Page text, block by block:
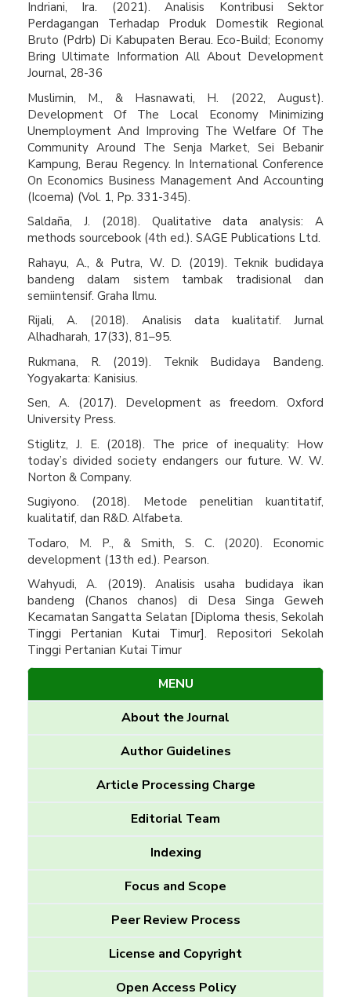
Indriani, Ira. (2021). Analisis Kontribusi Sektor
Perdagangan Terhadap Produk Domestik Regional
Bruto (Pdrb) Di Kabupaten Berau. Eco-Build; Economy
Bring Ultimate Information All About Development
Journal, 28-36
Muslimin, M., & Hasnawati, H. (2022, August).
Development Of The Local Economy Minimizing
Unemployment And Improving The Welfare Of The
Community Around The Senja Market, Sei Bebanir
Kampung, Berau Regency. In International Conference
On Economics Business Management And Accounting
(Icoema) (Vol. 1, Pp. 331-345).
Saldaña, J. (2018). Qualitative data analysis: A
methods sourcebook (4th ed.). SAGE Publications Ltd.
Rahayu, A., & Putra, W. D. (2019). Teknik budidaya
bandeng dalam sistem tambak tradisional dan
semiintensif. Graha Ilmu.
Rijali, A. (2018). Analisis data kualitatif. Jurnal
Alhadharah, 17(33), 81–95.
Rukmana, R. (2019). Teknik Budidaya Bandeng.
Yogyakarta: Kanisius.
Sen, A. (2017). Development as freedom. Oxford
University Press.
Stiglitz, J. E. (2018). The price of inequality: How
today’s divided society endangers our future. W. W.
Norton & Company.
Sugiyono. (2018). Metode penelitian kuantitatif,
kualitatif, dan R&D. Alfabeta.
Todaro, M. P., & Smith, S. C. (2020). Economic
development (13th ed.). Pearson.
Wahyudi, A. (2019). Analisis usaha budidaya ikan
bandeng (Chanos chanos) di Desa Singa Geweh
Kecamatan Sangatta Selatan [Diploma thesis, Sekolah
Tinggi Pertanian Kutai Timur]. Repositori Sekolah
Tinggi Pertanian Kutai Timur
MENU
About the Journal
Author Guidelines
Article Processing Charge
Editorial Team
Indexing
Focus and Scope
Peer Review Process
License and Copyright
Open Access Policy